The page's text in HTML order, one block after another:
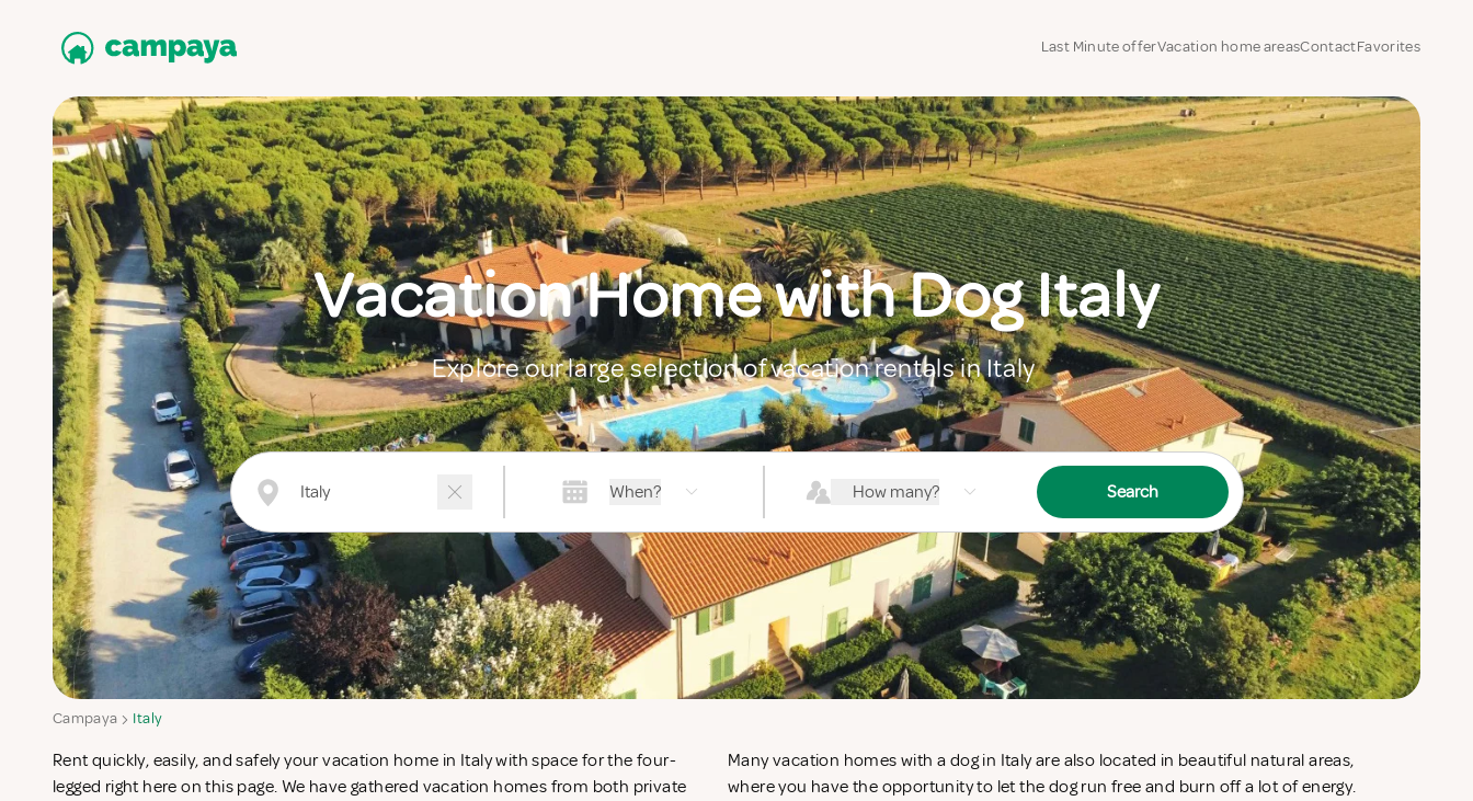
Last Minute offerVacation home areasContactFavorites
Vacation Home with Dog Italy
Explore our large selection of vacation rentals in Italy
When? How many? Search
Campaya Italy
Rent quickly, easily, and safely your vacation home in Italy with space for the four-
legged right here on this page. We have gathered vacation homes from both private
Many vacation homes with a dog in Italy are also located in beautiful natural areas,
where you have the opportunity to let the dog run free and burn off a lot of energy.